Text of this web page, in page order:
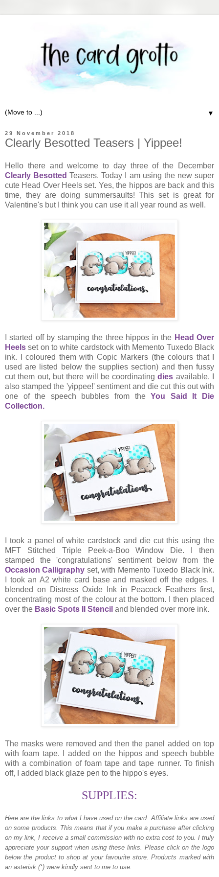
▼
29 November 2018
Clearly Besotted Teasers | Yippee!
Hello there and welcome to day three of the December
Clearly Besotted Teasers. Today I am using the new super
cute Head Over Heels set. Yes, the hippos are back and this
time, they are doing summersaults! This set is great for
Valentine's but I think you can use it all year round as well.
I started off by stamping the three hippos in the Head Over
Heels set on to white cardstock with Memento Tuxedo Black
ink. I coloured them with Copic Markers (the colours that I
used are listed below the supplies section) and then fussy
cut them out, but there will be coordinatingdies available. I
also stamped the 'yippee!' sentiment and die cut this out with
one of the speech bubbles from theYou Said It Die
Collection.
I took a panel of white cardstock and die cut this using the
MFT Stitched Triple Peek-a-Boo Window Die. I then
stamped the 'congratulations' sentiment below from the
Occasion Calligraphy set, with Memento Tuxedo Black Ink.
I took an A2 white card base and masked off the edges. I
blended on Distress Oxide Ink in Peacock Feathers first,
concentrating most of the colour at the bottom. I then placed
over the Basic Spots II Stencil and blended over more ink.
The masks were removed and then the panel added on top
with foam tape. I added on the hippos and speech bubble
with a combination of foam tape and tape runner. To finish
off, I added black glaze pen to the hippo's eyes.
SUPPLIES:
Here are the links to what I have used on the card. Affiliate links are used
on some products. This means that if you make a purchase after clicking
on my link, I receive a small commission with no extra cost to you. I truly
appreciate your support when using these links. Please click on the logo
below the product to shop at your favourite store. Products marked with
an asterisk (*) were kindly sent to me to use.